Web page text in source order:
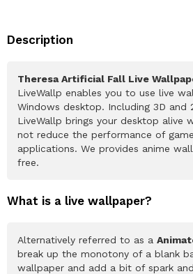
Description
Theresa Artificial Fall Live
LiveWallp enables you to use live
Windows desktop. Including 3D and
LiveWallp brings your desktop alive
not reduce the performance of
applications. We provides anime
free.
What is a live wallpaper?
Alternatively referred to as a
break up the monotony of a blank
wallpaper and add a bit of spark